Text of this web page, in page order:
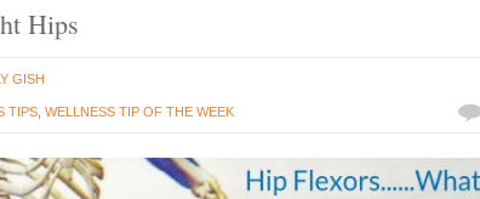
Hips
GISH
TIPS ,WELLNESS TIP OF THE WEEK